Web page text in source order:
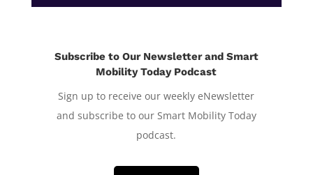
Subscribe to Our Newsletter and Smart
Mobility Today Podcast
Sign up to receive our weekly eNewsletter
and subscribe to our Smart Mobility Today
podcast.